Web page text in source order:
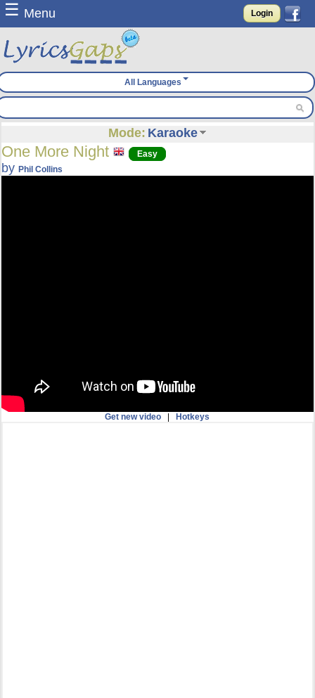
☰ Menu Login
All Languages
Mode: Karaoke
One More Night Easy
byPhil Collins
Get new video |Hotkeys